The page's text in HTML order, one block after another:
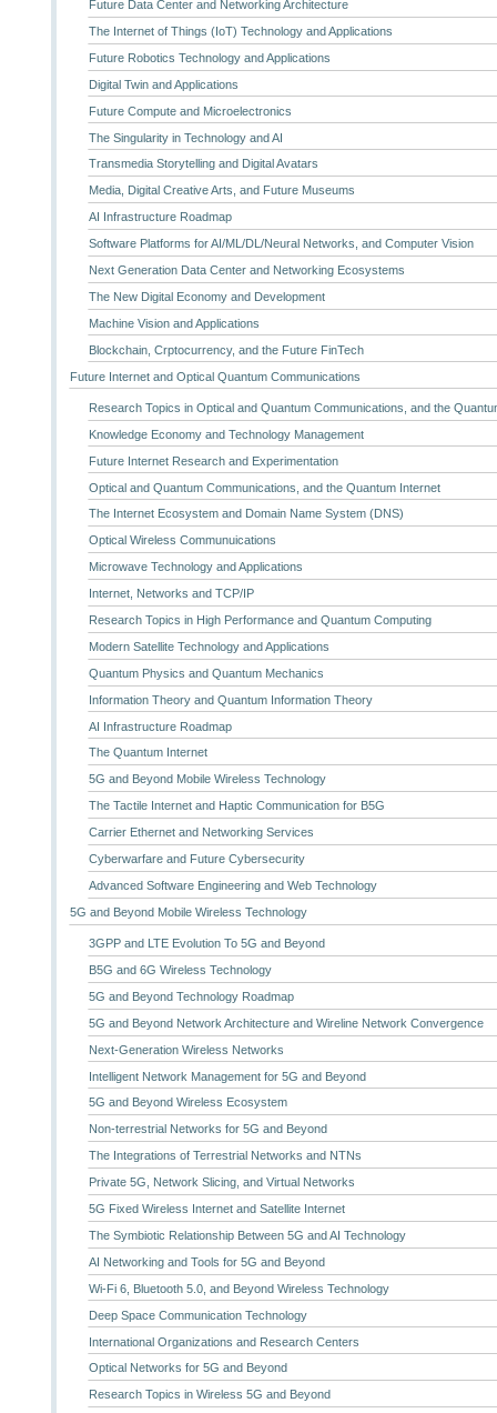
Future Data Center and Networking Architecture
The Internet of Things (IoT) Technology and Applications
Future Robotics Technology and Applications
Digital Twin and Applications
Future Compute and Microelectronics
The Singularity in Technology and AI
Transmedia Storytelling and Digital Avatars
Media, Digital Creative Arts, and Future Museums
AI Infrastructure Roadmap
Software Platforms for AI/ML/DL/Neural Networks, and Computer Vision
Next Generation Data Center and Networking Ecosystems
The New Digital Economy and Development
Machine Vision and Applications
Blockchain, Crptocurrency, and the Future FinTech
Future Internet and Optical Quantum Communications
Research Topics in Optical and Quantum Communications, and the
Knowledge Economy and Technology Management
Future Internet Research and Experimentation
Optical and Quantum Communications, and the Quantum Internet
The Internet Ecosystem and Domain Name System (DNS)
Optical Wireless Communuications
Microwave Technology and Applications
Internet, Networks and TCP/IP
Research Topics in High Performance and Quantum Computing
Modern Satellite Technology and Applications
Quantum Physics and Quantum Mechanics
Information Theory and Quantum Information Theory
AI Infrastructure Roadmap
The Quantum Internet
5G and Beyond Mobile Wireless Technology
The Tactile Internet and Haptic Communication for B5G
Carrier Ethernet and Networking Services
Cyberwarfare and Future Cybersecurity
Advanced Software Engineering and Web Technology
5G and Beyond Mobile Wireless Technology
3GPP and LTE Evolution To 5G and Beyond
B5G and 6G Wireless Technology
5G and Beyond Technology Roadmap
5G and Beyond Network Architecture and Wireline Network Convergence
Next-Generation Wireless Networks
Intelligent Network Management for 5G and Beyond
5G and Beyond Wireless Ecosystem
Non-terrestrial Networks for 5G and Beyond
The Integrations of Terrestrial Networks and NTNs
Private 5G, Network Slicing, and Virtual Networks
5G Fixed Wireless Internet and Satellite Internet
The Symbiotic Relationship Between 5G and AI Technology
AI Networking and Tools for 5G and Beyond
Wi-Fi 6, Bluetooth 5.0, and Beyond Wireless Technology
Deep Space Communication Technology
International Organizations and Research Centers
Optical Networks for 5G and Beyond
Research Topics in Wireless 5G and Beyond